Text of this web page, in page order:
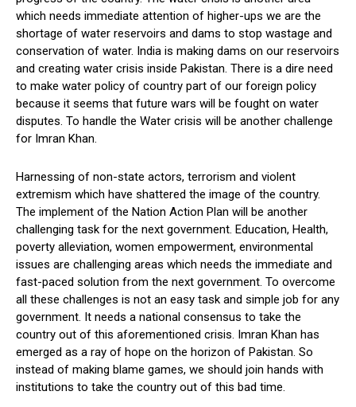
which needs immediate attention of higher-ups we are the
shortage of water reservoirs and dams to stop wastage and
conservation of water. India is making dams on our reservoirs
and creating water crisis inside Pakistan. There is a dire need
to make water policy of country part of our foreign policy
because it seems that future wars will be fought on water
disputes. To handle the Water crisis will be another challenge
for Imran Khan.
Harnessing of non-state actors, terrorism and violent
extremism which have shattered the image of the country.
The implement of the Nation Action Plan will be another
challenging task for the next government. Education, Health,
poverty alleviation, women empowerment, environmental
issues are challenging areas which needs the immediate and
fast-paced solution from the next government. To overcome
all these challenges is not an easy task and simple job for any
government. It needs a national consensus to take the
country out of this aforementioned crisis. Imran Khan has
emerged as a ray of hope on the horizon of Pakistan. So
instead of making blame games, we should join hands with
institutions to take the country out of this bad time.